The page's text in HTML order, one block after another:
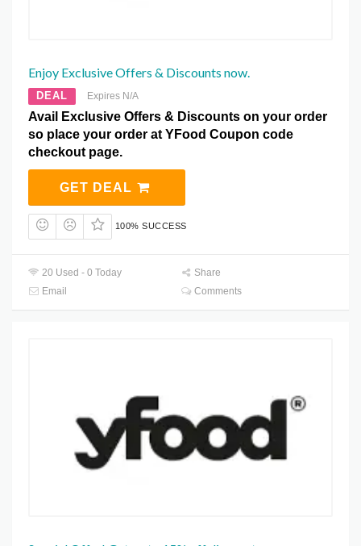
Enjoy Exclusive Offers & Discounts now.
DEAL Expires N/A
Avail Exclusive Offers & Discounts on your order
so place your order at YFood Coupon code
checkout page.
GET DEAL
100% SUCCESS
20 Used - 0 Today
Share
Email
Comments